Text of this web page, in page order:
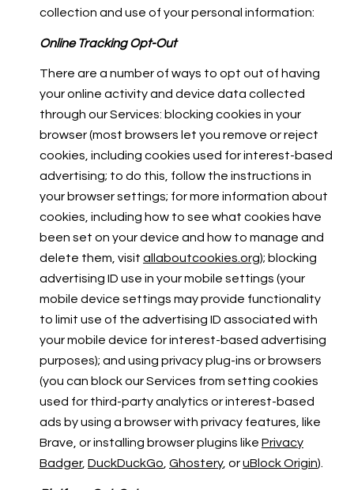
collection and use of your personal information:
Online Tracking Opt-Out
There are a number of ways to opt out of having
your online activity and device data collected
through our Services: blocking cookies in your
browser (most browsers let you remove or reject
cookies, including cookies used for interest-based
advertising; to do this, follow the instructions in
your browser settings; for more information about
cookies, including how to see what cookies have
been set on your device and how to manage and
delete them, visit allaboutcookies.org); blocking
advertising ID use in your mobile settings (your
mobile device settings may provide functionality
to limit use of the advertising ID associated with
your mobile device for interest-based advertising
purposes); and using privacy plug-ins or browsers
(you can block our Services from setting cookies
used for third-party analytics or interest-based
ads by using a browser with privacy features, like
Brave, or installing browser plugins like Privacy
Badger, DuckDuckGo Ghostery, oruBlock Origin).